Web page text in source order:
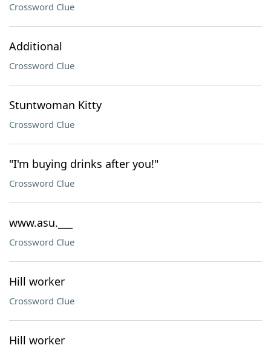
Crossword Clue
Additional
Crossword Clue
Stuntwoman Kitty
Crossword Clue
"I'm buying drinks after you!"
Crossword Clue
www.asu.___
Crossword Clue
Hill worker
Crossword Clue
Hill worker